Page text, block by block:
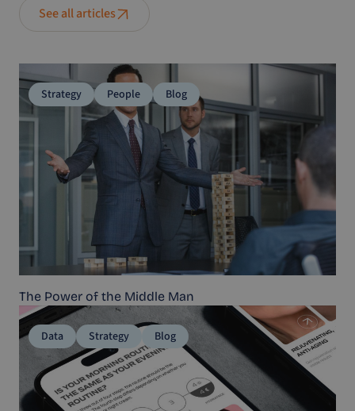
See all articles
Strategy People Blog
The Power of the Middle Man
Data Strategy Blog